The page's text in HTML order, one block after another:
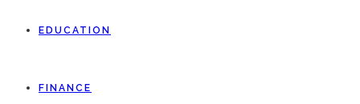
EDUCATION
FINANCE